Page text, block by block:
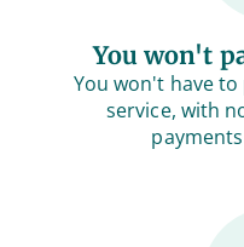
You won't
You won't have
service, with